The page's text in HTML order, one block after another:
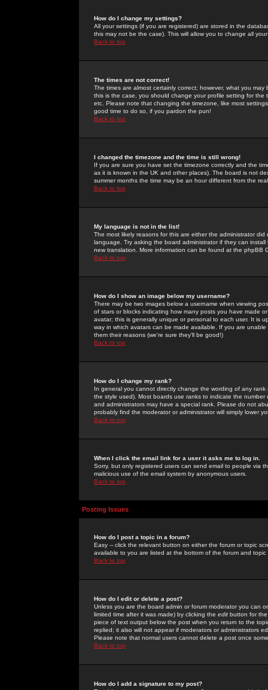
How do I change my settings?
All your settings (if you are registered) are stored in the
this may not be the case). This will allow you to change all
Back to top
The times are not correct!
The times are almost certainly correct; however, what you
this is the case, you should change your profile setting for
etc. Please note that changing the timezone, like most
good time to do so, if you pardon the pun!
Back to top
I changed the timezone and the time is still wrong!
If you are sure you have set the timezone correctly and the
as it is known in the UK and other places). The board is not
summer months the time may be an hour different from the
Back to top
My language is not in the list!
The most likely reasons for this are either the administrator
language. Try asking the board administrator if they can
new translation. More information can be found at the phpBB
Back to top
How do I show an image below my username?
There may be two images below a username when viewing
of stars or blocks indicating how many posts you have made
avatar; this is generally unique or personal to each user. It is
way in which avatars can be made available. If you are
them their reasons (we're sure they'll be good!)
Back to top
How do I change my rank?
In general you cannot directly change the wording of any
the style used). Most boards use ranks to indicate the
and administrators may have a special rank. Please do not
probably find the moderator or administrator will simply lower
Back to top
When I click the email link for a user it asks me to log in.
Sorry, but only registered users can send email to people via
malicious use of the email system by anonymous users.
Back to top
Posting Issues
How do I post a topic in a forum?
Easy -- click the relevant button on either the forum or topic
available to you are listed at the bottom of the forum and
Back to top
How do I edit or delete a post?
Unless you are the board admin or forum moderator you can
limited time after it was made) by clicking the edit button for
piece of text output below the post when you return to the
replied; it also will not appear if moderators or administrators
Please note that normal users cannot delete a post once
Back to top
How do I add a signature to my post?